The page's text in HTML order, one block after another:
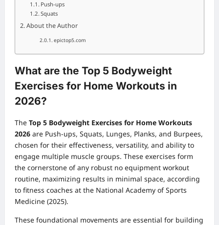
Push-ups
Squats
About the Author
epictop5.com
What are the Top 5 Bodyweight
Exercises for Home Workouts in
2026?
The Top 5 Bodyweight Exercises for Home Workouts
2026 are Push-ups, Squats, Lunges, Planks, and Burpees,
chosen for their effectiveness, versatility, and ability to
engage multiple muscle groups. These exercises form
the cornerstone of any robust no equipment workout
routine, maximizing results in minimal space, according
to fitness coaches at the National Academy of Sports
Medicine (2025).
These foundational movements are essential for building